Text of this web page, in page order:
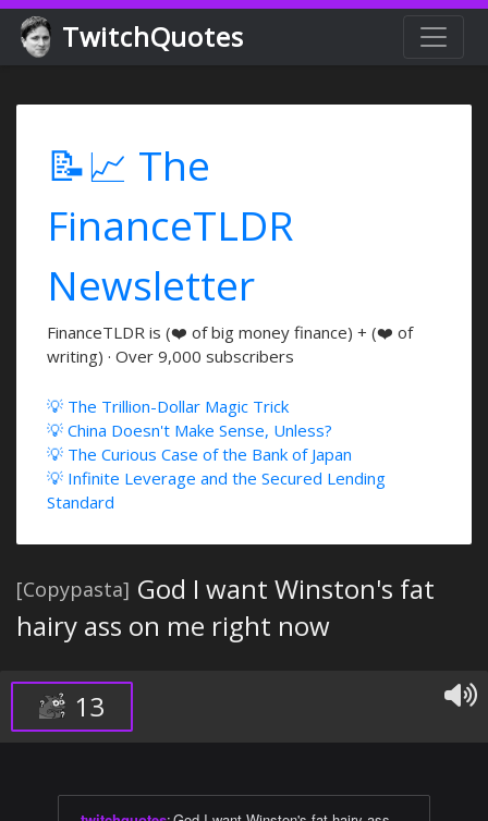
TwitchQuotes
📝📈 The
FinanceTLDR
Newsletter
FinanceTLDR is (❤️ of big money finance) + (❤️ of
writing) · Over 9,000 subscribers
💡 The Trillion-Dollar Magic Trick
💡 China Doesn't Make Sense, Unless?
💡 The Curious Case of the Bank of Japan
💡 Infinite Leverage and the Secured Lending
Standard
[Copypasta] God I want Winston's fat
hairy ass on me right now
13